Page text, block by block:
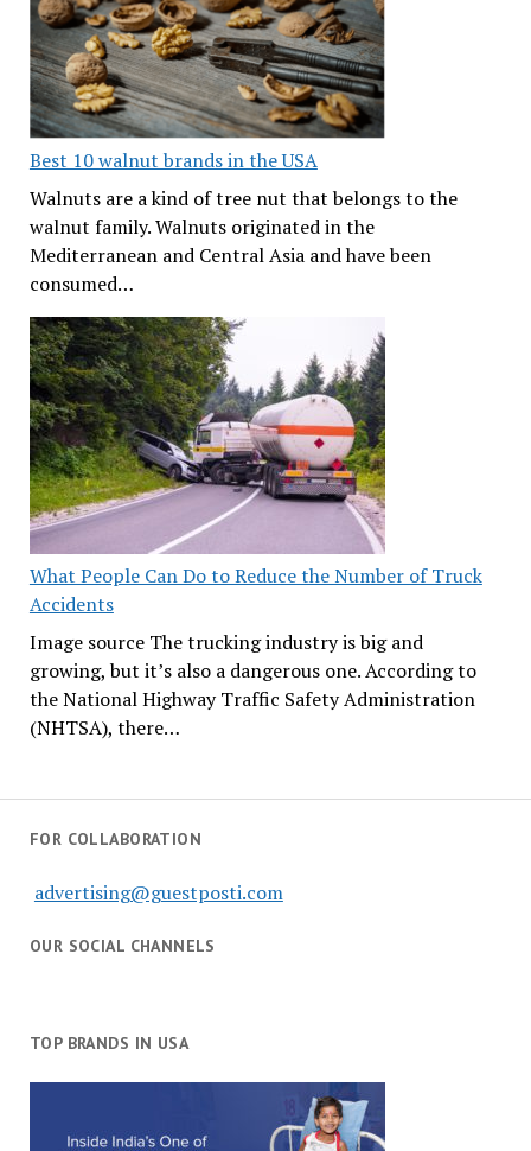
Best 10 walnut brands in the USA
Walnuts are a kind of tree nut that belongs to the
walnut family. Walnuts originated in the
Mediterranean and Central Asia and have been
consumed…
What People Can Do to Reduce the Number of Truck
Accidents
Image source The trucking industry is big and
growing, but it’s also a dangerous one. According to
the National Highway Traffic Safety Administration
(NHTSA), there…
FOR COLLABORATION
advertising@guestposti.com
OUR SOCIAL CHANNELS
TOP BRANDS IN USA